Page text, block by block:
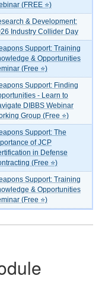
(FREE ⭐)
& Development:
Industry Collider Day
Support: Training
& Opportunities
(Free ⭐)
Support: Finding
- Learn to
DIBBS Webinar
Group (Free ⭐)
Support: The
of JCP
in Defense
(Free ⭐)
Support: Training
& Opportunities
(Free ⭐)